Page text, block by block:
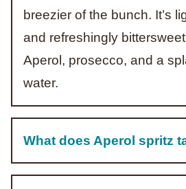
breezier of the bunch. It’s
and refreshingly
Aperol, prosecco, and a
water.
What does Aperol spritz